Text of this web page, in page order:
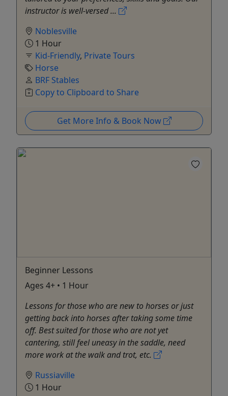
instructor is well-versed ...
Noblesville
1 Hour
Kid-Friendly, Private Tours
Horse
BRF Stables
Copy to Clipboard to Share
Get More Info & Book Now
Beginner Lessons
Ages 4+ • 1 Hour
Lessons for those who are new to horses or just
getting back into horses after taking some time
off. Best suited for those who are not yet
cantering, still feel uneasy in the saddle, need
more work at the walk and trot, etc.
Russiaville
1 Hour